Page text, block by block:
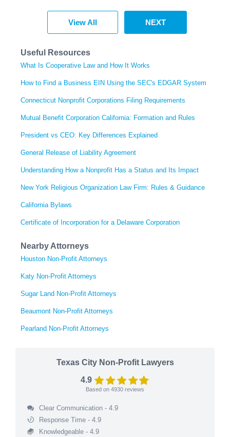
View All NEXT
Useful Resources
What Is Cooperative Law and How It Works
How to Find a Business EIN Using the SEC's EDGAR System
Connecticut Nonprofit Corporations Filing Requirements
Mutual Benefit Corporation California: Formation and Rules
President vs CEO: Key Differences Explained
General Release of Liability Agreement
Understanding How a Nonprofit Has a Status and Its Impact
New York Religious Organization Law Firm: Rules & Guidance
California Bylaws
Certificate of Incorporation for a Delaware Corporation
Nearby Attorneys
Houston Non-Profit Attorneys
Katy Non-Profit Attorneys
Sugar Land Non-Profit Attorneys
Beaumont Non-Profit Attorneys
Pearland Non-Profit Attorneys
Texas City Non-Profit Lawyers
4.9
Based on 4930 reviews
Clear Communication - 4.9
Response Time - 4.9
Knowledgeable - 4.9